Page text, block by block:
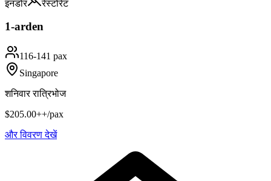
इनडोर रेस्टोरेंट
1-arden
116-141 pax
Singapore
शनिवार रात्रिभोज
$205.00++/pax
और विवरण देखें